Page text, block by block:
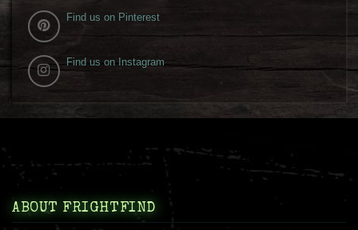
Find us on Pinterest
Find us on Instagram
ABOUT FRIGHTFIND